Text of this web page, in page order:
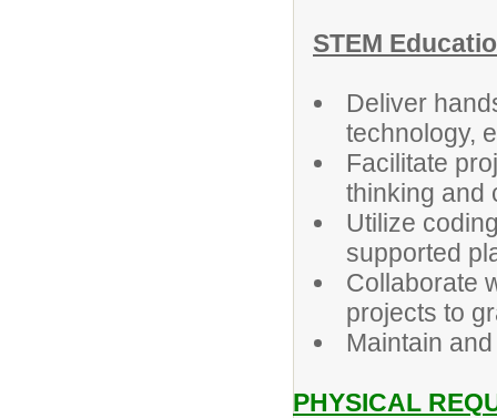
STEM
Deliver
technology,
Facilitate
thinking and
Utilize
supported
Collaborate
projects to
Maintain
PHYSICAL